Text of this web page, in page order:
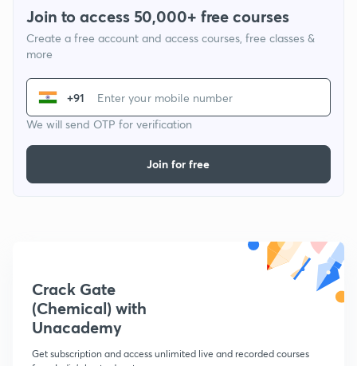
Join to access 50,000+ free courses
Create a free account and access courses, free classes &
more
+91
We will send OTP for verification
Join for free
Crack Gate
(Chemical) with
Unacademy
Get subscription and access unlimited live and recorded courses